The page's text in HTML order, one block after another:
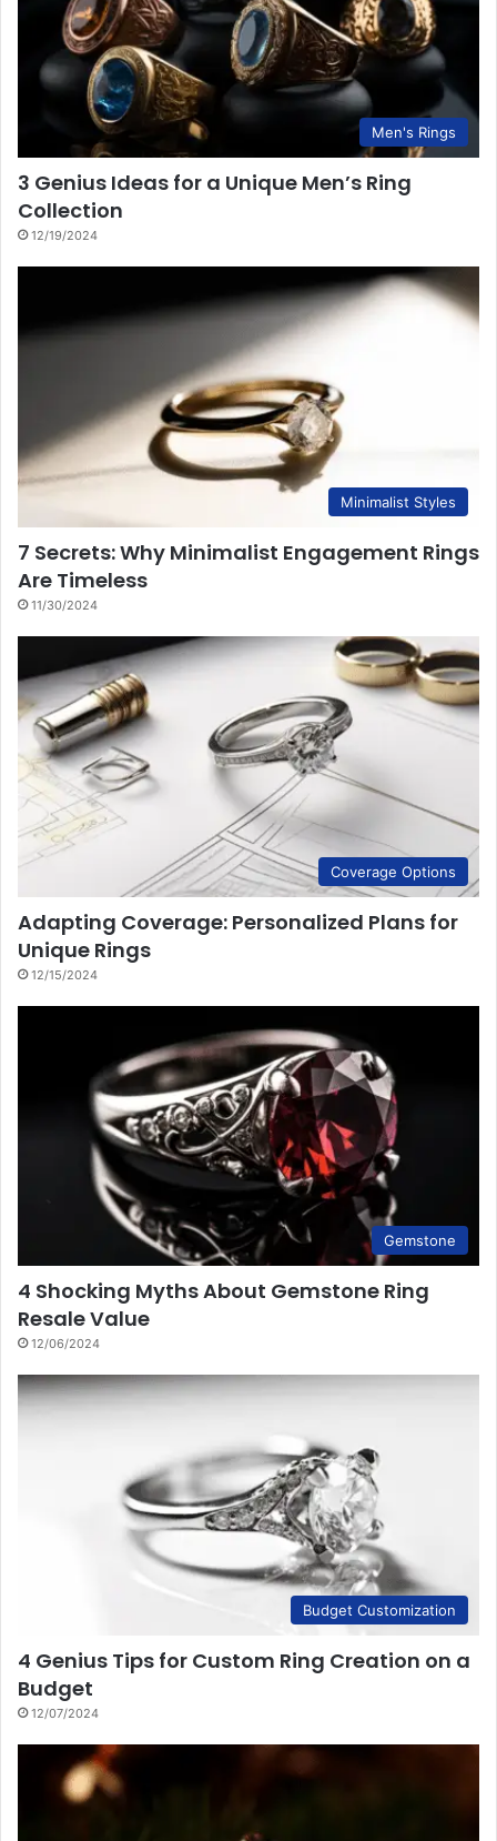
Men's Rings
3 Genius Ideas for a Unique Men’s Ring
Collection
12/19/2024
Minimalist Styles
7 Secrets: Why Minimalist Engagement Rings
Are Timeless
11/30/2024
Coverage Options
Adapting Coverage: Personalized Plans for
Unique Rings
12/15/2024
Gemstone
4 Shocking Myths About Gemstone Ring
Resale Value
12/06/2024
Budget Customization
4 Genius Tips for Custom Ring Creation on a
Budget
12/07/2024